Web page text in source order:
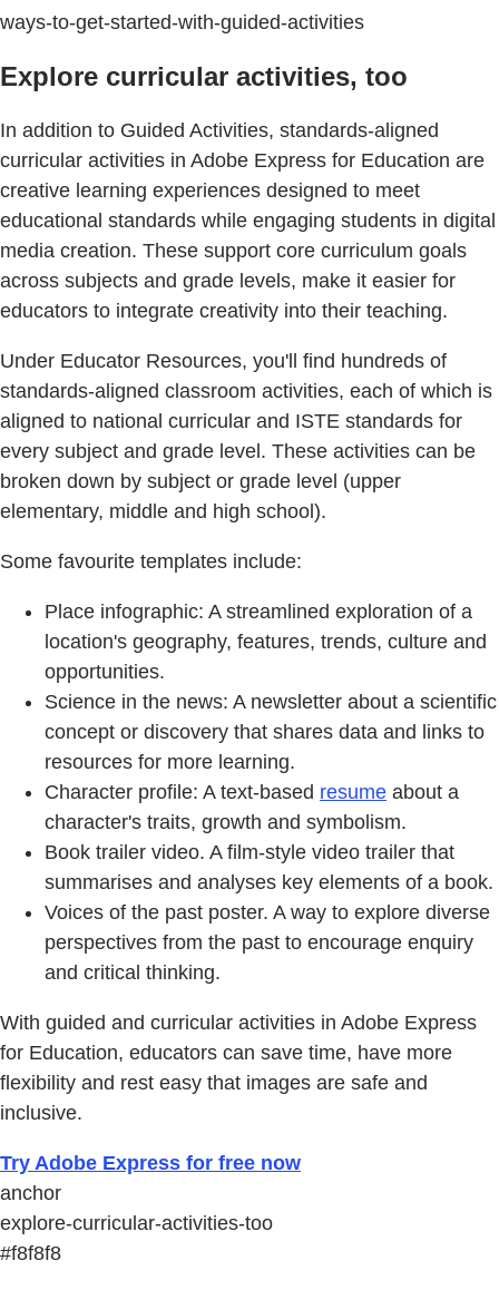
ways-to-get-started-with-guided-activities
Explore curricular activities, too
In addition to Guided Activities, standards-aligned
curricular activities in Adobe Express for Education are
creative learning experiences designed to meet
educational standards while engaging students in digital
media creation. These support core curriculum goals
across subjects and grade levels, make it easier for
educators to integrate creativity into their teaching.
Under Educator Resources, you'll find hundreds of
standards-aligned classroom activities, each of which is
aligned to national curricular and ISTE standards for
every subject and grade level. These activities can be
broken down by subject or grade level (upper
elementary, middle and high school).
Some favourite templates include:
Place infographic: A streamlined exploration of a
location's geography, features, trends, culture and
opportunities.
Science in the news: A newsletter about a scientific
concept or discovery that shares data and links to
resources for more learning.
Character profile: A text-based resume about a
character's traits, growth and symbolism.
Book trailer video. A film-style video trailer that
summarises and analyses key elements of a book.
Voices of the past poster. A way to explore diverse
perspectives from the past to encourage enquiry
and critical thinking.
With guided and curricular activities in Adobe Express
for Education, educators can save time, have more
flexibility and rest easy that images are safe and
inclusive.
Try Adobe Express for free now
anchor
explore-curricular-activities-too
#f8f8f8